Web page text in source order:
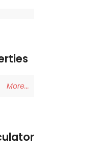
More...